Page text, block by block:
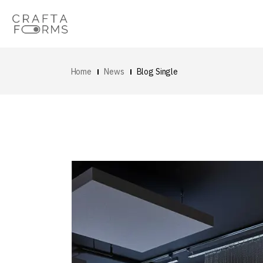
Home News Blog Single